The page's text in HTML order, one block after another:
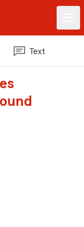
Text